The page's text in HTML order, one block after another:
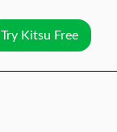
Try Kitsu Free